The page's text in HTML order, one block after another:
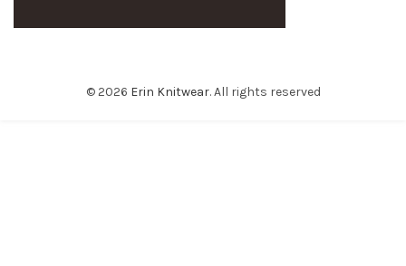
© 2026 Erin Knitwear. All rights reserved